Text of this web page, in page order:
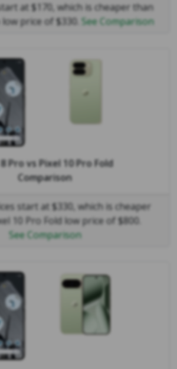
at $170, which is cheaper than
price of $330. See Comparison
ProvsPixel 10 Pro Fold
Comparison
start at $330, which is cheaper
10 Pro Fold low price of $800.
See Comparison